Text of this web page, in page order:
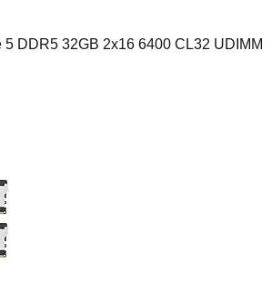
5 DDR5 32GB 2x16 6400 CL32 UDIMM